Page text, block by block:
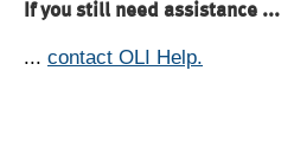
If you still need assistance ...
... contact OLI Help.